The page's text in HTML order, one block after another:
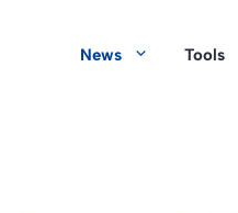
News Tools